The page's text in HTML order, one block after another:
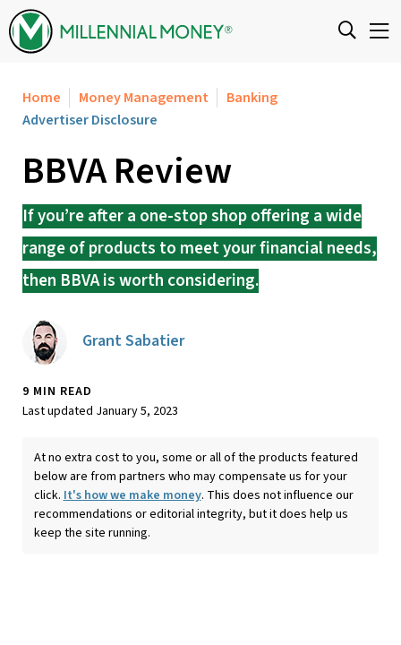
Skip to content
Home Money Management
Banking
Advertiser Disclosure
BBVA Review
If you’re after a one-stop shop offering a wide
range of products to meet your financial needs,
then BBVA is worth considering.
Grant Sabatier
9 MIN READ
Last updated January 5, 2023
At no extra cost to you, some or all of the products featured
below are from partners who may compensate us for your
click. It's how we make money. This does not influence our
recommendations or editorial integrity, but it does help us
keep the site running.